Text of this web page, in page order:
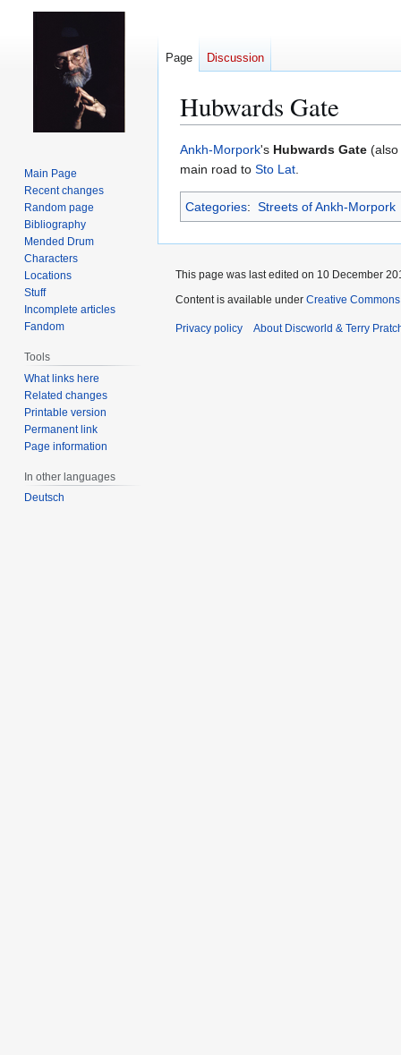
Hubwards Gate
Jump
to
navigation
Jump
to
search
Ankh-Morpork's Hubwards Gate (also
main road to Sto Lat.
Categories: Streets of Ankh-Morpork
Page Discussion
Main Page
Recent changes
Random page
Bibliography
Mended Drum
Characters
Locations
Stuff
Incomplete articles
Fandom
Tools
What links here
Related changes
Printable version
Permanent link
Page information
In other languages
Deutsch
This page was last edited on 10 December
Content is available under Creative
Privacy policy About Discworld & Terry